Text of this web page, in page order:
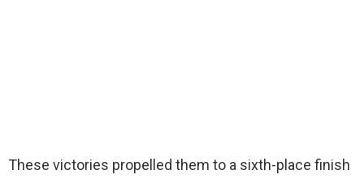
These victories propelled them to a sixth-place finish